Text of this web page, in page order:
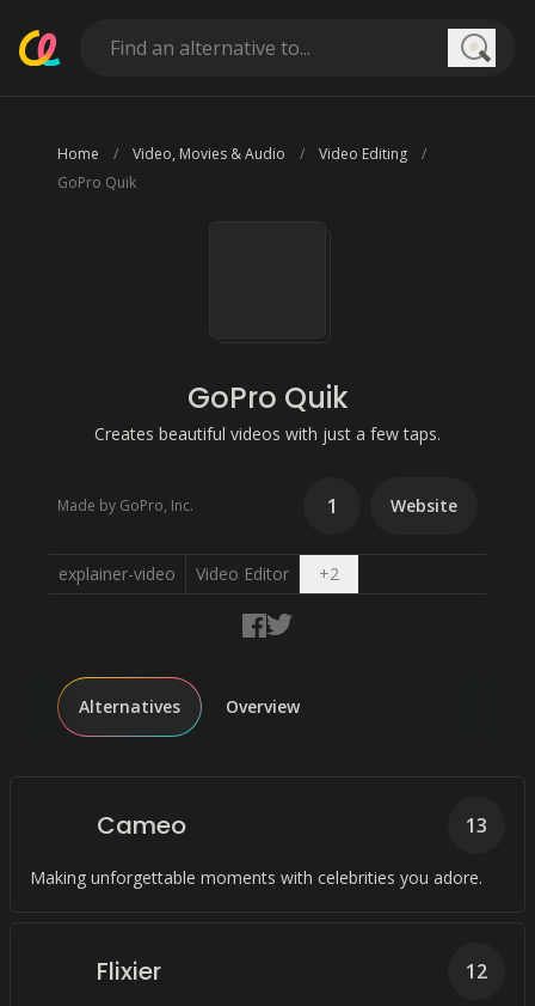
Home Video, Movies & Audio
Video Editing
GoPro Quik
GoPro Quik
Creates beautiful videos with just a few taps.
Made by GoPro, Inc. 1 Website
explainer-video Video Editor +2Open dropdown
Alternatives Overview
Cameo
Making unforgettable moments with celebrities you adore.
13
Flixier 12